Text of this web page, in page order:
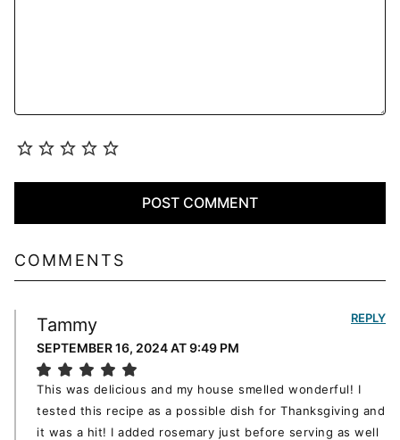
COMMENTS
Tammy
SEPTEMBER 16, 2024 AT 9:49 PM
This was delicious and my house smelled wonderful! I
tested this recipe as a possible dish for Thanksgiving and
it was a hit! I added rosemary just before serving as well
REPLY